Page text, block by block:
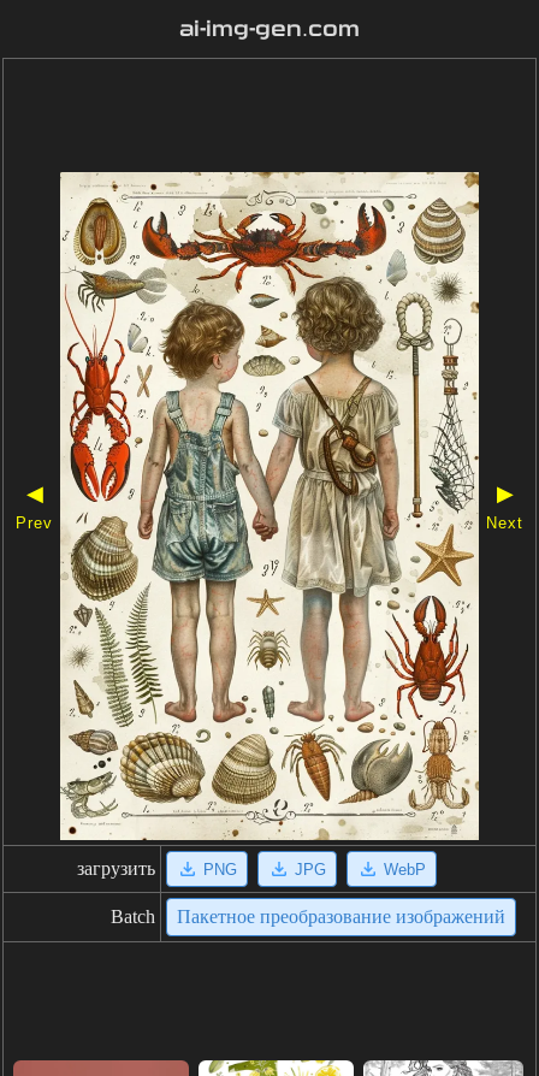
ai-img-gen.com
◀
Prev
▶
Next
загрузить PNG JPG WebP
Batch Пакетное преобразование изображений